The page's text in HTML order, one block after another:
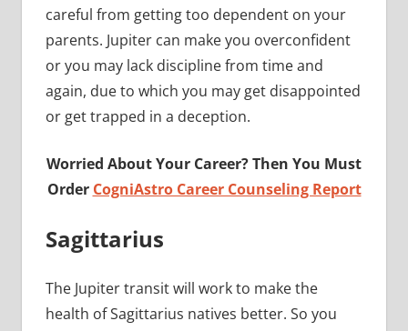
careful from getting too dependent on your
parents. Jupiter can make you overconfident
or you may lack discipline from time and
again, due to which you may get disappointed
or get trapped in a deception.
Worried About Your Career? Then You Must
Order CogniAstro Career Counseling Report
Sagittarius
The Jupiter transit will work to make the
health of Sagittarius natives better. So you